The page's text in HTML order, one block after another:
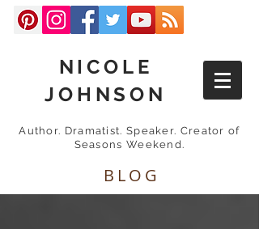
NICOLE
JOHNSON
Author. Dramatist. Speaker. Creator of
Seasons Weekend.
BLOG